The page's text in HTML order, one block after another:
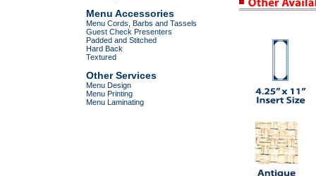
Menu Accessories
Menu Cords, Barbs and Tassels
Guest Check Presenters
Padded and Stitched
Hard Back
Textured
Other Services
Menu Design
Menu Printing
Menu Laminating